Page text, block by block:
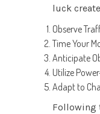
luck
Observe
Time Your
Anticipate
Utilize
Adapt to
Following